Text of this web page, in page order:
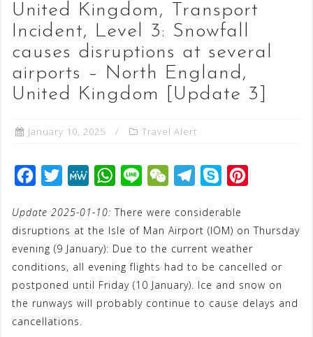
United Kingdom, Transport
Incident, Level 3: Snowfall
causes disruptions at several
airports – North England,
United Kingdom [Update 3]
January 10, 2025 Travel Alert
c
e
b
o
o
k
i
t
e
r
M
W
e
W
a
t
A
p
n
e
W
C
h
t
l
e
r
a
y
p
t
e
r
e
Update 2025-01-10: There were considerable
disruptions at the Isle of Man Airport (IOM) on Thursday
evening (9 January): Due to the current weather
conditions, all evening flights had to be cancelled or
postponed until Friday (10 January). Ice and snow on
the runways will probably continue to cause delays and
cancellations.